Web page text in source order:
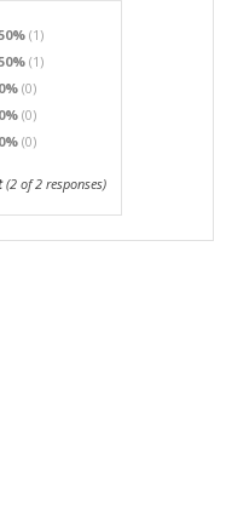
(1)
(1)
0% (0)
0% (0)
0% (0)
(2 of 2 responses)